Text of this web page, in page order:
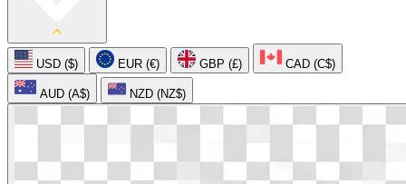
USD ($) EUR (€) GBP (£) CAD (C$)
AUD (A$) NZD (NZ$)